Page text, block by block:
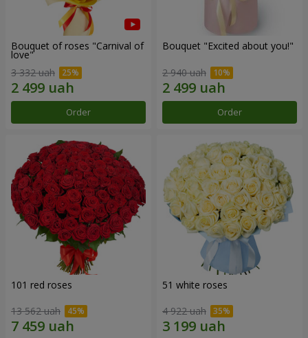
Bouquet of roses "Carnival of
love"
3 332 uah
Order
Bouquet "Excited about you!"
2 940 uah
Order
101 red roses
13 562 uah
51 white roses
4 922 uah